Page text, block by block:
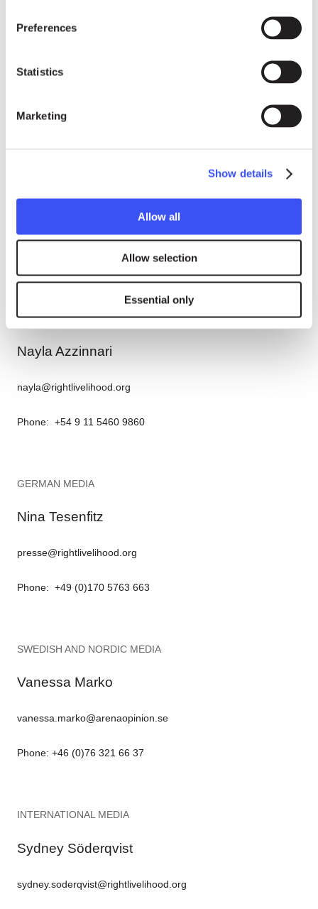
Preferences
Statistics
Marketing
Show details
Allow all
Allow selection
Essential only
emoke.bebiak@rightlivelihood.org
Phone: +41 (0)78 333 84 84
SPANISH MEDIA
Nayla Azzinnari
nayla@rightlivelihood.org
Phone: +54 9 11 5460 9860
GERMAN MEDIA
Nina Tesenfitz
presse@rightlivelihood.org
Phone: +49 (0)170 5763 663
SWEDISH AND NORDIC MEDIA
Vanessa Marko
vanessa.marko@arenaopinion.se
Phone: +46 (0)76 321 66 37
INTERNATIONAL MEDIA
Sydney Söderqvist
sydney.soderqvist@rightlivelihood.org